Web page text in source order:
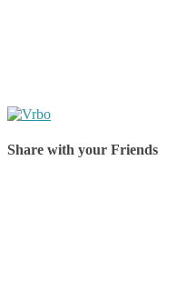
Share with your Friends